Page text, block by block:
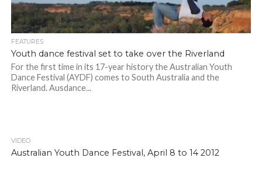
FEATURES
Youth dance festival set to take over the Riverland
For the first time in its 17-year history the Australian Youth
Dance Festival (AYDF) comes to South Australia and the
Riverland. Ausdance...
VIDEO
Australian Youth Dance Festival, April 8 to 14 2012